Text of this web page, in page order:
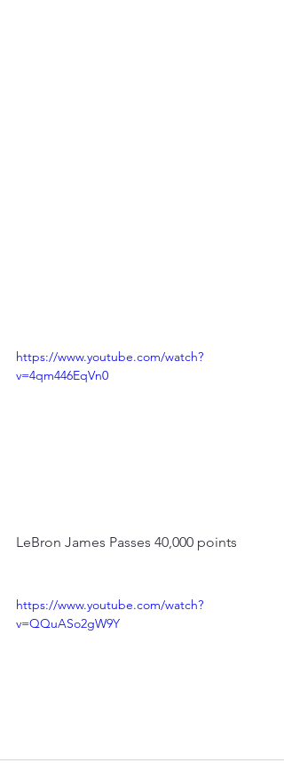
https://www.youtube.com/watch?
v=4qm446EqVn0
LeBron James Passes 40,000 points
https://www.youtube.com/watch?
v=QQuASo2gW9Y